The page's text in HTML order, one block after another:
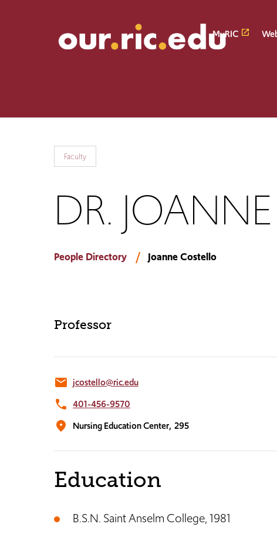
MyRIC
Faculty
DR.
People Directory Joanne Costello
Professor
email jcostello@ric.edu
phone 401-456-9570
location_on Nursing Education Center, 295
Education
B.S.N. Saint Anselm College, 1981